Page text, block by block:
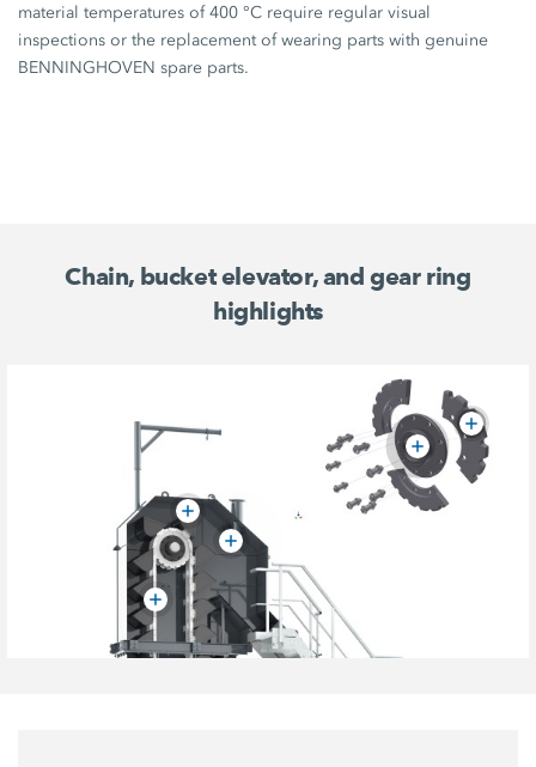
material temperatures of 400 °C require regular visual
inspections or the replacement of wearing parts with genuine
BENNINGHOVEN spare parts.
Chain, bucket elevator, and gear ring
highlights